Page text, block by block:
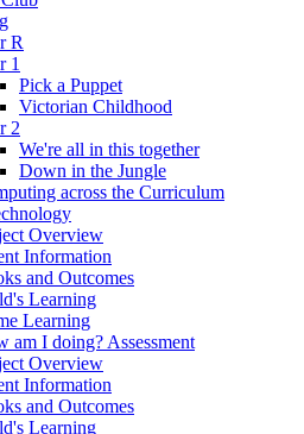
R
1
Pick a Puppet
Victorian Childhood
2
We're all in this together
Down in the Jungle
across the Curriculum
Overview
Information
and Outcomes
Learning
Learning
am I doing? Assessment
Overview
Information
and Outcomes
Learning